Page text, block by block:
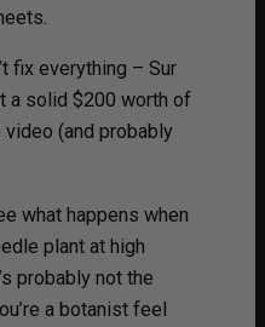
fix everything – Sur
a solid $200 worth of
video (and probably
what happens when
plant at high
probably not the
a botanist feel